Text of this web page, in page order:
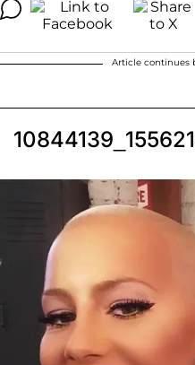
Article continues